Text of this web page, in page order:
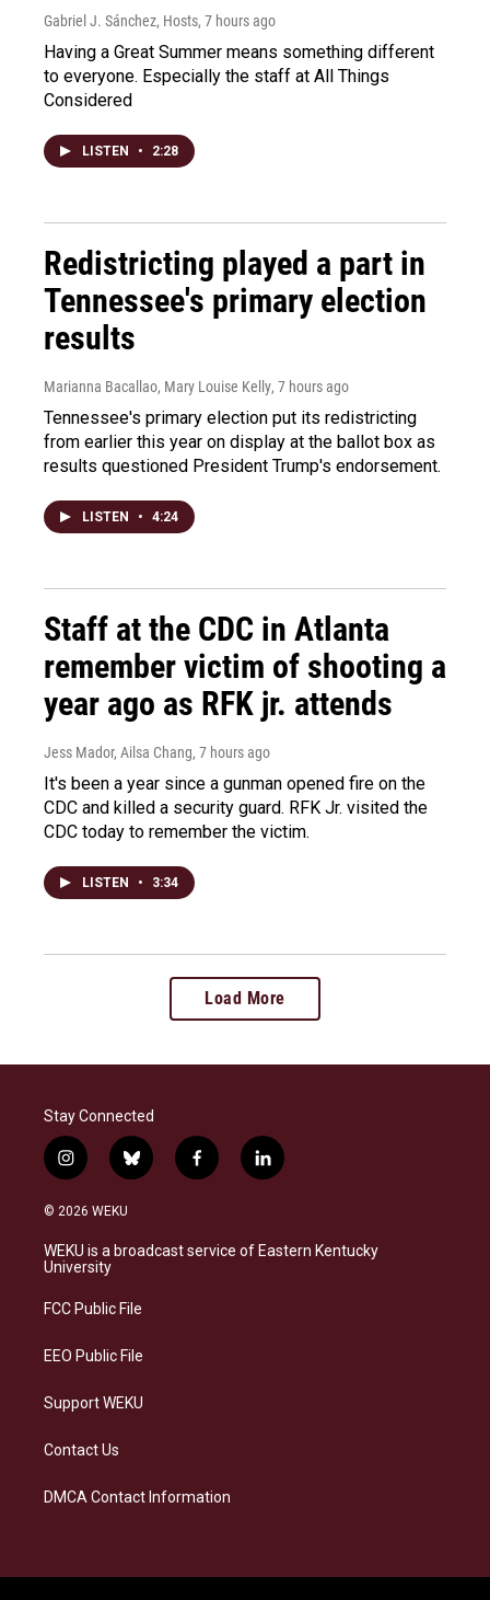
Gabriel J. Sánchez, Hosts, 7 hours ago
Having a Great Summer means something different
to everyone. Especially the staff at All Things
Considered
LISTEN • 2:28
Redistricting played a part in
Tennessee's primary election
results
Marianna Bacallao, Mary Louise Kelly, 7 hours ago
Tennessee's primary election put its redistricting
from earlier this year on display at the ballot box as
results questioned President Trump's endorsement.
LISTEN • 4:24
Staff at the CDC in Atlanta
remember victim of shooting a
year ago as RFK jr. attends
Jess Mador, Ailsa Chang, 7 hours ago
It's been a year since a gunman opened fire on the
CDC and killed a security guard. RFK Jr. visited the
CDC today to remember the victim.
LISTEN • 3:34
Load More
Stay Connected
i
n
s
a
g
a
b
l
s
k
f
a
b
o
l
i
e
d
© 2026 WEKU
WEKU is a broadcast service of Eastern Kentucky
University
FCC Public File
EEO Public File
Support WEKU
Contact Us
DMCA Contact Information